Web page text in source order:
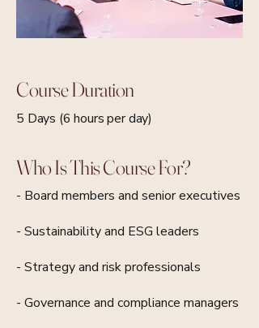
Course Duration
5 Days (6 hours per day)
Who Is This Course For?
- Board members and senior executives
- Sustainability and ESG leaders
- Strategy and risk professionals
- Governance and compliance managers